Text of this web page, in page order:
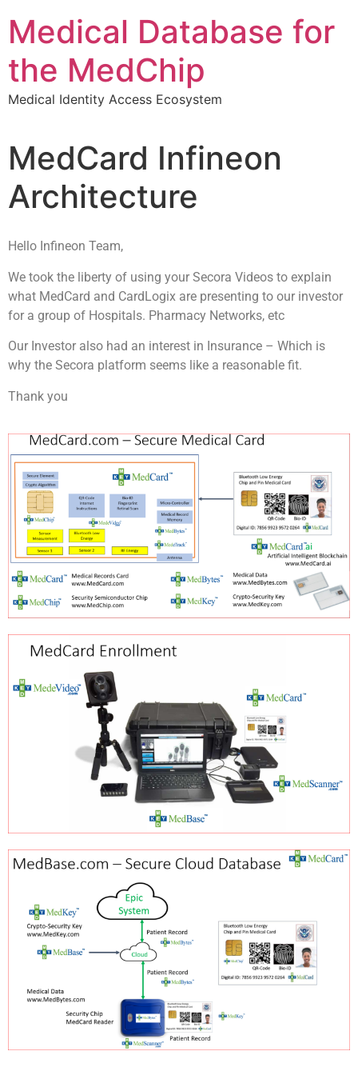
Medical Database for
the MedChip
Medical Identity Access Ecosystem
MedCard Infineon
Architecture
Hello Infineon Team,
We took the liberty of using your Secora Videos to explain
what MedCard and CardLogix are presenting to our investor
for a group of Hospitals. Pharmacy Networks, etc
Our Investor also had an interest in Insurance – Which is
why the Secora platform seems like a reasonable fit.
Thank you